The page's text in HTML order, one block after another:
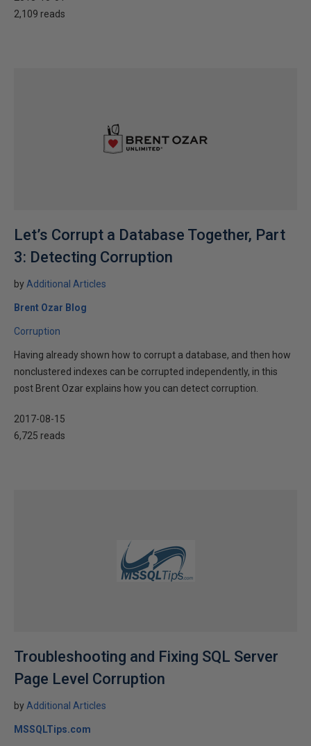
2,109 reads
Let’s Corrupt a Database Together, Part
3: Detecting Corruption
by Additional Articles
Brent Ozar Blog
Corruption
Having already shown how to corrupt a database, and then how
nonclustered indexes can be corrupted independently, in this
post Brent Ozar explains how you can detect corruption.
2017-08-15
6,725 reads
Troubleshooting and Fixing SQL Server
Page Level Corruption
by Additional Articles
MSSQLTips.com